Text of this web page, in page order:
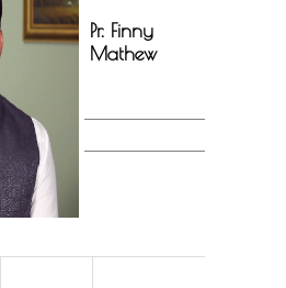
Pr. Finny
Mathew